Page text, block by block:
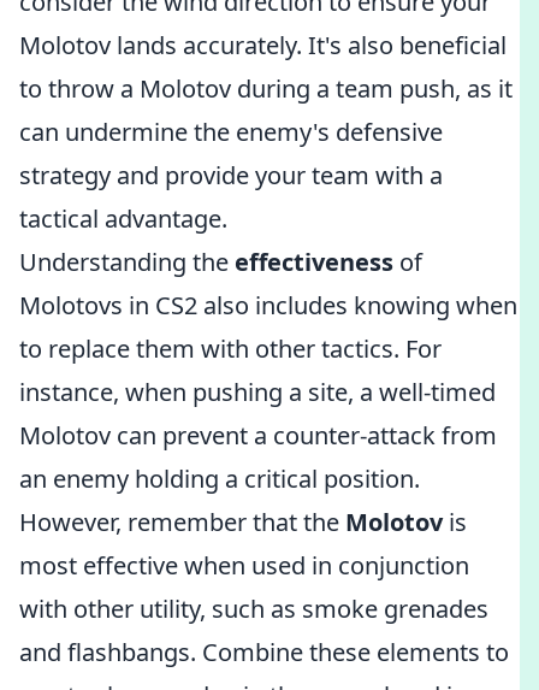
Molotov lands accurately. It's also beneficial
to throw a Molotov during a team push, as it
can undermine the enemy's defensive
strategy and provide your team with a
tactical advantage.
Understanding the effectiveness of
Molotovs in CS2 also includes knowing when
to replace them with other tactics. For
instance, when pushing a site, a well-timed
Molotov can prevent a counter-attack from
an enemy holding a critical position.
However, remember that the Molotovis
most effective when used in conjunction
with other utility, such as smoke grenades
and flashbangs. Combine these elements to